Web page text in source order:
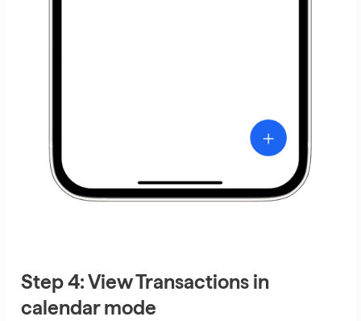
Step 4:View Transactions in
calendar mode